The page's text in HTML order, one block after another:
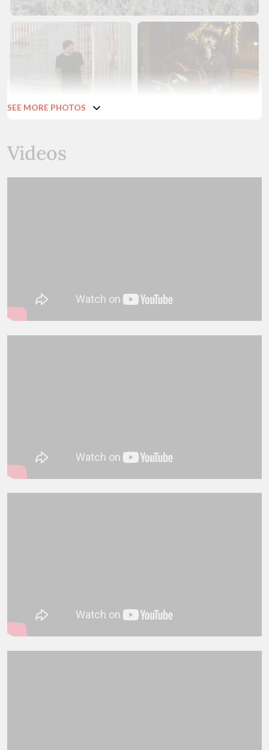
SEE MORE PHOTOS
Videos